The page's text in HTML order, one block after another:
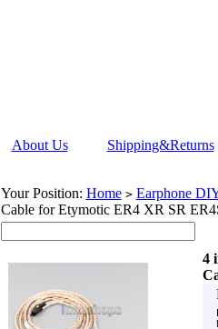
About Us Shipping&Returns
Your Position: Home > Earphone
Cable for Etymotic ER4 XR SR
4